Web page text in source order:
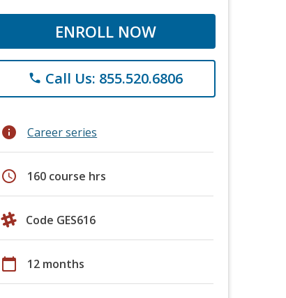
ENROLL NOW
phone Call Us: 855.520.6806
info Career series
schedule 160 course hrs
Code GES616
calendar_today 12 months